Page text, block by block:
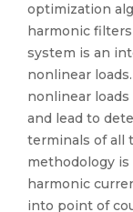
optimization
harmonic
system is an
nonlinear
nonlinear
and lead to
terminals of all
methodology
harmonic
into point of